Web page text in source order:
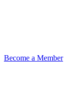
Become a Member